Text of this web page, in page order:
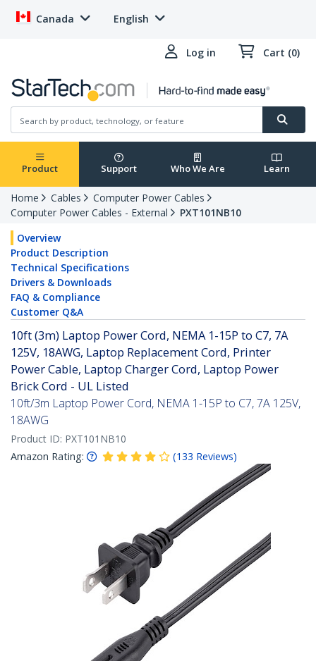
Canada English
Log in Cart (0)
Product Support Who We Are Learn
Home Cables
Computer Power Cables
Computer Power Cables - External
PXT101NB10
Overview
Product Description
Technical Specifications
Drivers & Downloads
FAQ & Compliance
Customer Q&A
10ft (3m) Laptop Power Cord, NEMA 1-15P to C7, 7A
125V, 18AWG, Laptop Replacement Cord, Printer
Power Cable, Laptop Charger Cord, Laptop Power
Brick Cord - UL Listed
10ft/3m Laptop Power Cord, NEMA 1-15P to C7, 7A 125V,
18AWG
Product ID: PXT101NB10
Amazon Rating:
(133 Reviews)